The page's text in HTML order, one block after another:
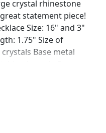
crystal rhinestone
statement piece!
Size: 16" and 3"
1.75" Size of
Base metal